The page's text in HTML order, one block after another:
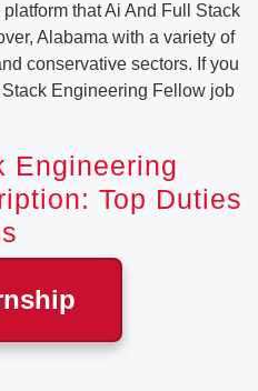
that Ai And Full Stack
Alabama with a variety of
conservative sectors. If you
Engineering Fellow job
Engineering
Top Duties